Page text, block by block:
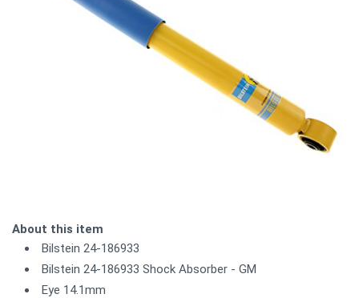
About this item
Bilstein 24-186933
Bilstein 24-186933 Shock Absorber - GM
Eye 14.1mm